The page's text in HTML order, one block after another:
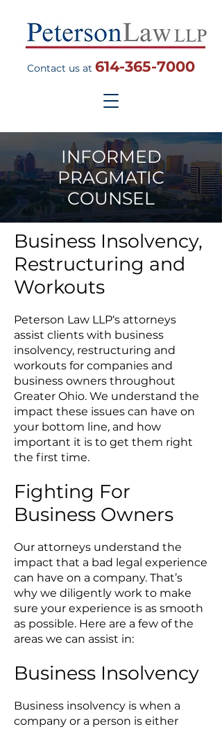
Contact us at 614-365-7000
INFORMED
PRAGMATIC
COUNSEL
Business Insolvency,
Restructuring and
Workouts
Peterson Law LLP‘s attorneys
assist clients with business
insolvency, restructuring and
workouts for companies and
business owners throughout
Greater Ohio. We understand the
impact these issues can have on
your bottom line, and how
important it is to get them right
the first time.
Fighting For
Business Owners
Our attorneys understand the
impact that a bad legal experience
can have on a company. That’s
why we diligently work to make
sure your experience is as smooth
as possible. Here are a few of the
areas we can assist in:
Business Insolvency
Business insolvency is when a
company or a person is either